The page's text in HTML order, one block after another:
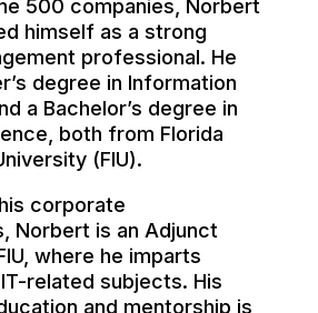
500 companies, Norbert
himself as a strong
professional. He
degree in Information
a Bachelor’s degree in
both from Florida
(FIU).
corporate
Norbert is an Adjunct
where he imparts
related subjects. His
and mentorship is